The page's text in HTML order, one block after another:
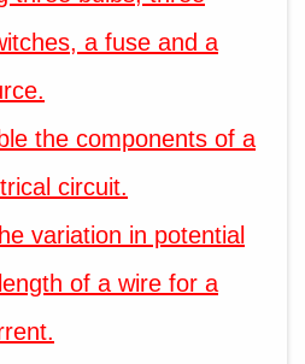
a fuse and a
the components of a
circuit.
variation in potential
of a wire for a